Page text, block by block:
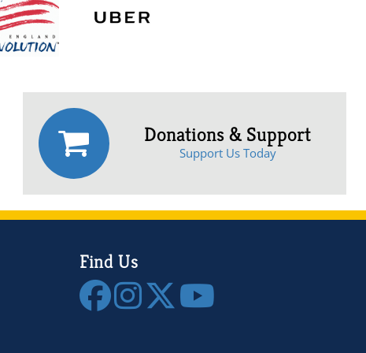
Donations & Support
Support Us Today
Find Us